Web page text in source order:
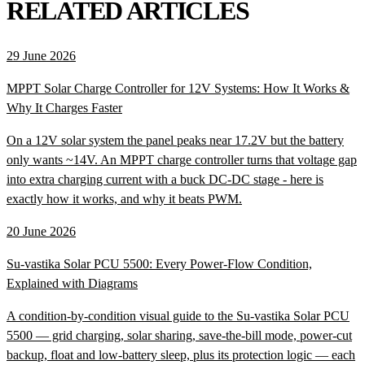
RELATED ARTICLES
29 June 2026
MPPT Solar Charge Controller for 12V Systems: How It Works &
Why It Charges Faster
On a 12V solar system the panel peaks near 17.2V but the battery
only wants ~14V. An MPPT charge controller turns that voltage gap
into extra charging current with a buck DC-DC stage - here is
exactly how it works, and why it beats PWM.
20 June 2026
Su-vastika Solar PCU 5500: Every Power-Flow Condition,
Explained with Diagrams
A condition-by-condition visual guide to the Su-vastika Solar PCU
5500 — grid charging, solar sharing, save-the-bill mode, power-cut
backup, float and low-battery sleep, plus its protection logic — each